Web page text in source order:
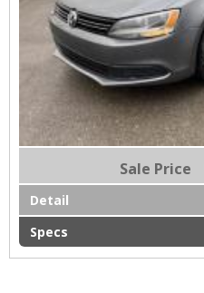
Sale Price
Detail
Specs